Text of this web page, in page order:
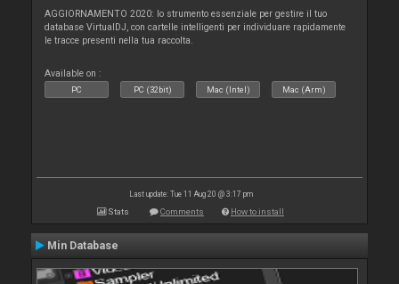
AGGIORNAMENTO 2020: lo strumento essenziale per gestire il tuo
database VirtualDJ, con cartelle intelligenti per individuare rapidamente
le tracce presenti nella tua raccolta.
Available on :
PC PC (32bit) Mac (Intel) Mac (Arm)
Last update: Tue 11 Aug 20 @ 3:17 pm
Stats Comments How to install
Min Database